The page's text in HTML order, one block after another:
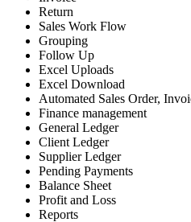
Return
Sales Work Flow
Grouping
Follow Up
Excel Uploads
Excel Download
Automated Sales Order,
Finance management
General Ledger
Client Ledger
Supplier Ledger
Pending Payments
Balance Sheet
Profit and Loss
Reports